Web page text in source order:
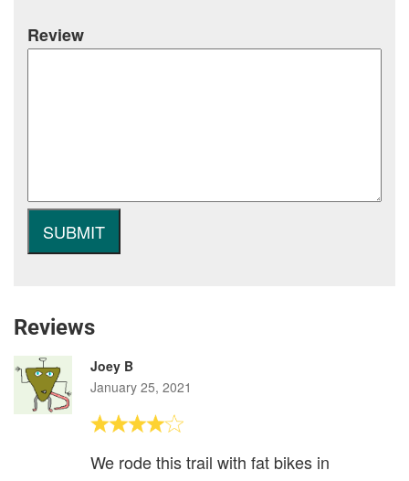
Review
Reviews
Joey B
January 25, 2021
We rode this trail with fat bikes in